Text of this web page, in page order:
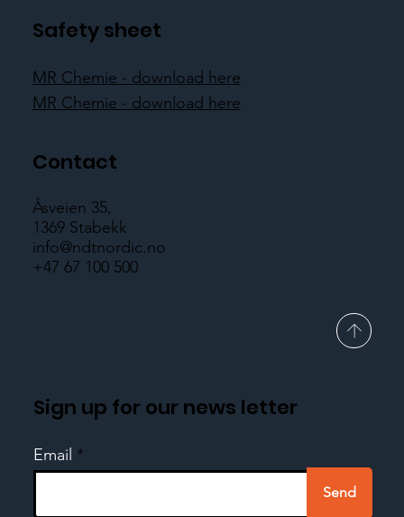
Safety sheet
MR Chemie - download here
MR Chemie - download here
Contact
Åsveien 35,
1369 Stabekk
info@ndtnordic.no
+47 67 100 500
Sign up for our news letter
Email
Send